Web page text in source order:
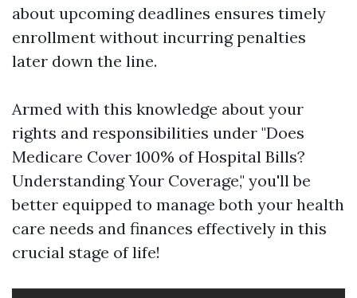
about upcoming deadlines ensures timely
enrollment without incurring penalties
later down the line.
Armed with this knowledge about your
rights and responsibilities under "Does
Medicare Cover 100% of Hospital Bills?
Understanding Your Coverage," you'll be
better equipped to manage both your health
care needs and finances effectively in this
crucial stage of life!